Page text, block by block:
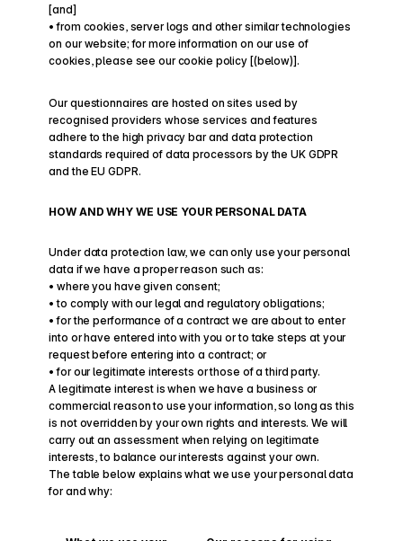
[and]
• from cookies, server logs and other similar technologies
on our website; for more information on our use of
cookies, please see our cookie policy [(below)].
Our questionnaires are hosted on sites used by
recognised providers whose services and features
adhere to the high privacy bar and data protection
standards required of data processors by the UK GDPR
and the EU GDPR.
HOW AND WHY WE USE YOUR PERSONAL DATA
Under data protection law, we can only use your personal
data if we have a proper reason such as:
• where you have given consent;
• to comply with our legal and regulatory obligations;
• for the performance of a contract we are about to enter
into or have entered into with you or to take steps at your
request before entering into a contract; or
• for our legitimate interests or those of a third party.
A legitimate interest is when we have a business or
commercial reason to use your information, so long as this
is not overridden by your own rights and interests. We will
carry out an assessment when relying on legitimate
interests, to balance our interests against your own.
The table below explains what we use your personal data
for and why: